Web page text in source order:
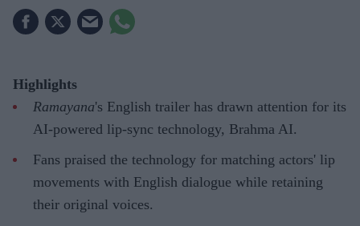
Highlights
Ramayana's English trailer has drawn attention for its
AI-powered lip-sync technology, Brahma AI.
Fans praised the technology for matching actors' lip
movements with English dialogue while retaining
their original voices.